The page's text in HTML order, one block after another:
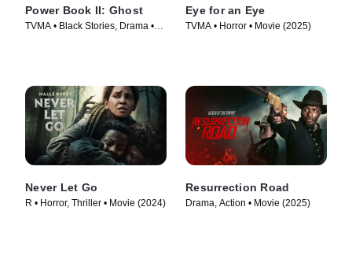
Power Book II: Ghost
TVMA • Black Stories, Drama •
Eye for an Eye
TVMA • Horror • Movie (2025)
Never Let Go
R • Horror, Thriller • Movie (2024)
Resurrection Road
Drama, Action • Movie (2025)